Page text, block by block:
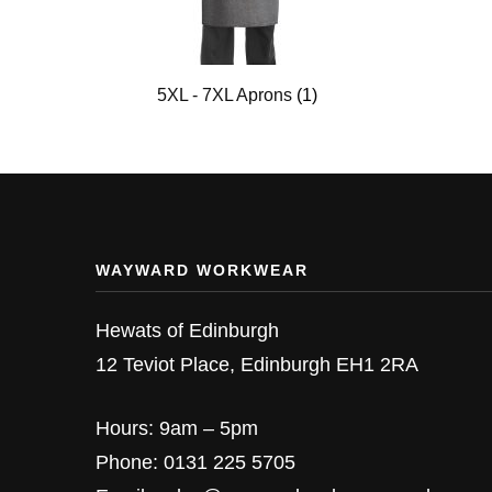
5XL - 7XL Aprons (1)
WAYWARD WORKWEAR
Hewats of Edinburgh
12 Teviot Place, Edinburgh EH1 2RA
Hours: 9am – 5pm
Phone: 0131 225 5705